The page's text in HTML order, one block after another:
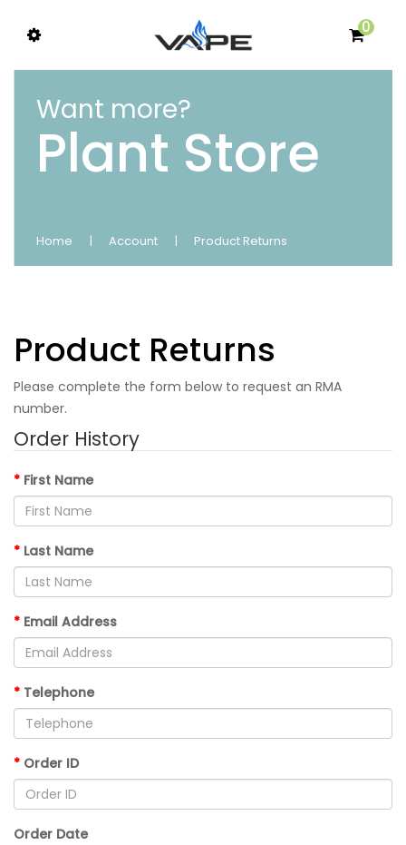
0
Want more?
Plant Store
Home Account Product Returns
Product Returns
Please complete the form below to request an RMA
number.
Order History
First Name
Last Name
Email Address
Telephone
Order ID
Order Date